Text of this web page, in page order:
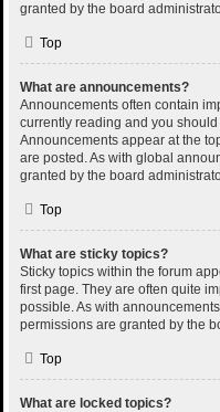
granted by the board
Top
What are announcements?
Announcements often contain
currently reading and you
Announcements appear at the
are posted. As with global
granted by the board
Top
What are sticky topics?
Sticky topics within the forum
first page. They are often quite
possible. As with
permissions are granted by the
Top
What are locked topics?